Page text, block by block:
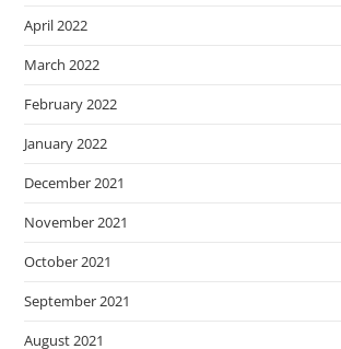
April 2022
March 2022
February 2022
January 2022
December 2021
November 2021
October 2021
September 2021
August 2021